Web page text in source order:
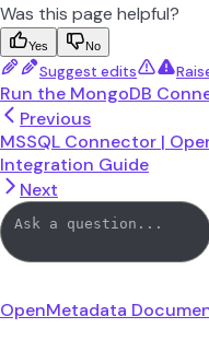
Was this page helpful?
Yes No
Suggest edits
Run the MongoDB
Previous
MSSQL Connector |
Integration Guide
Next
OpenMetadata